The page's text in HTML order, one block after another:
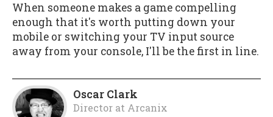
When someone makes a game compelling
enough that it's worth putting down your
mobile or switching your TV input source
away from your console, I'll be the first in line.
Oscar Clark
Director at Arcanix